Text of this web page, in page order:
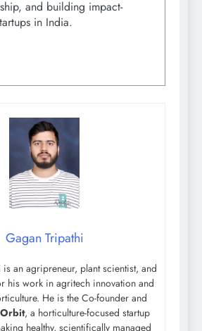
and building impact-
in India.
Gagan Tripathi
is an agripreneur, plant scientist, and
his work in agritech innovation and
He is the Co-founder and
, a horticulture-focused startup
healthy, scientifically managed